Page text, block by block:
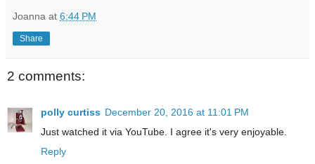
Joanna at 6:44 PM
Share
2 comments:
polly curtiss December 20, 2016 at 11:01 PM
Just watched it via YouTube. I agree it's very enjoyable.
Reply